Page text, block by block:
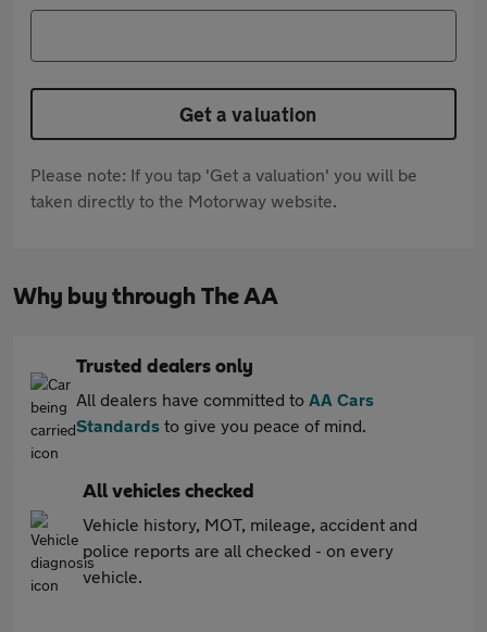
Get a valuation
Please note: If you tap 'Get a valuation' you will be
taken directly to the Motorway website.
Why buy through The AA
Trusted dealers only
All dealers have committed to AA Cars
Standards to give you peace of mind.
All vehicles checked
Vehicle history, MOT, mileage, accident and
police reports are all checked - on every
vehicle.